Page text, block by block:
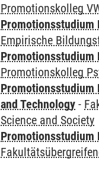
Promotionskolleg
Promotionsstudium
Empirische
Promotionsstudium
Promotionskolleg
Promotionsstudium
and Technology -
Science and Society